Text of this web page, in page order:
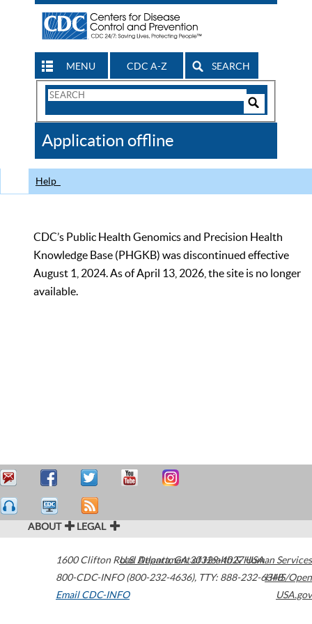
MENU CDC A-Z SEARCH
Search
CDC
Application offline
Help
CDC’s Public Health Genomics and Precision Health
Knowledge Base (PHGKB) was discontinued effective
August 1, 2024. As of April 13, 2026, the site is no longer
available.
ABOUT LEGAL
1600 Clifton Road Atlanta,GA30329-4027USA
800-CDC-INFO (800-232-4636), TTY: 888-232-6348
Email CDC-INFO
U.S. Department of Health & Human Services
HHS/Open
USA.gov